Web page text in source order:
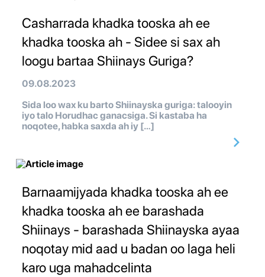
Casharrada khadka tooska ah ee
khadka tooska ah - Sidee si sax ah
loogu bartaa Shiinays Guriga?
09.08.2023
Sida loo wax ku barto Shiinayska guriga: talooyin
iyo talo Horudhac ganacsiga. Si kastaba ha
noqotee, habka saxda ah iy […]
Barnaamijyada khadka tooska ah ee
khadka tooska ah ee barashada
Shiinays - barashada Shiinayska ayaa
noqotay mid aad u badan oo laga heli
karo uga mahadcelinta